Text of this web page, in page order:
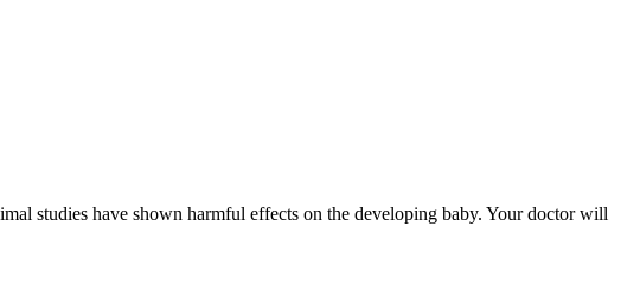
studies have shown harmful effects on the developing baby. Your doctor will